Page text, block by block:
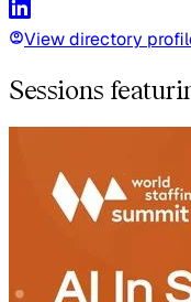
View directory
Sessions